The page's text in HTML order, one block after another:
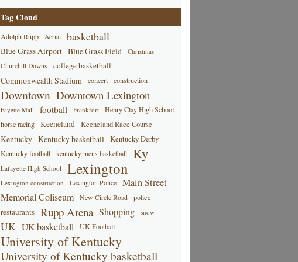
Tag Cloud
Adolph Rupp Aerial basketball
Blue Grass Airport Blue Grass Field
Christmas
Churchill Downs
college basketball
Commonwealth Stadium concert construction
Downtown Downtown Lexington
Fayette Mall football Frankfort
Henry Clay High School
horse racing
Keeneland Keeneland Race Course
Kentucky Kentucky basketball Kentucky Derby
Kentucky football kentucky mens basketball Ky
Lafayette High School Lexington
Lexington construction Lexington Police
Main Street
Memorial Coliseum
New Circle Road police
restaurants Rupp Arena Shopping snow
UK UK basketball UK Football
University of Kentucky
University of Kentucky basketball